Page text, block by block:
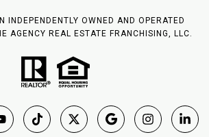
INDEPENDENTLY OWNED AND OPERATED
AGENCY REAL ESTATE FRANCHISING, LLC.